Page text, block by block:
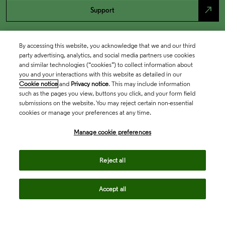
Support north_east
By accessing this website, you acknowledge that we and our third
party advertising, analytics, and social media partners use cookies
and similar technologies (“cookies”) to collect information about
you and your interactions with this website as detailed in our
Cookie notice and Privacy notice. This may include information
such as the pages you view, buttons you click, and your form field
submissions on the website. You may reject certain non-essential
cookies or manage your preferences at any time.
Manage cookie preferences
Reject all
Accept all